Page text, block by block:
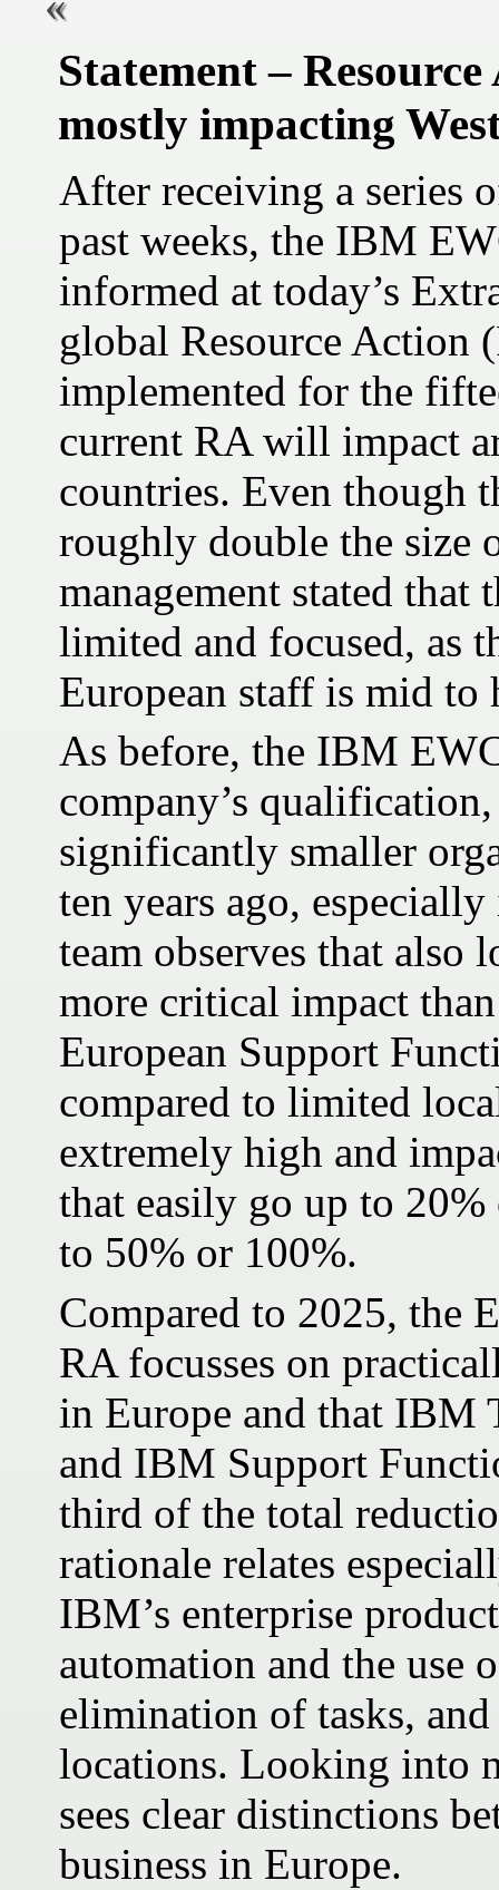
Statement –
mostly impacting
After receiving a series
past weeks, the IBM
informed at today’s
global Resource Action
implemented for the
current RA will impact
countries. Even though
roughly double the size
management stated that
limited and focused, as
European staff is mid
As before, the IBM
company’s
significantly smaller
ten years ago,
team observes that also
more critical impact
European Support
compared to limited
extremely high and
that easily go up to 20%
to 50% or 100%.
Compared to 2025, the
RA focusses on
in Europe and that IBM
and IBM Support
third of the total
rationale relates
IBM’s enterprise
automation and the use
elimination of tasks,
locations. Looking into
sees clear distinctions
business in Europe.